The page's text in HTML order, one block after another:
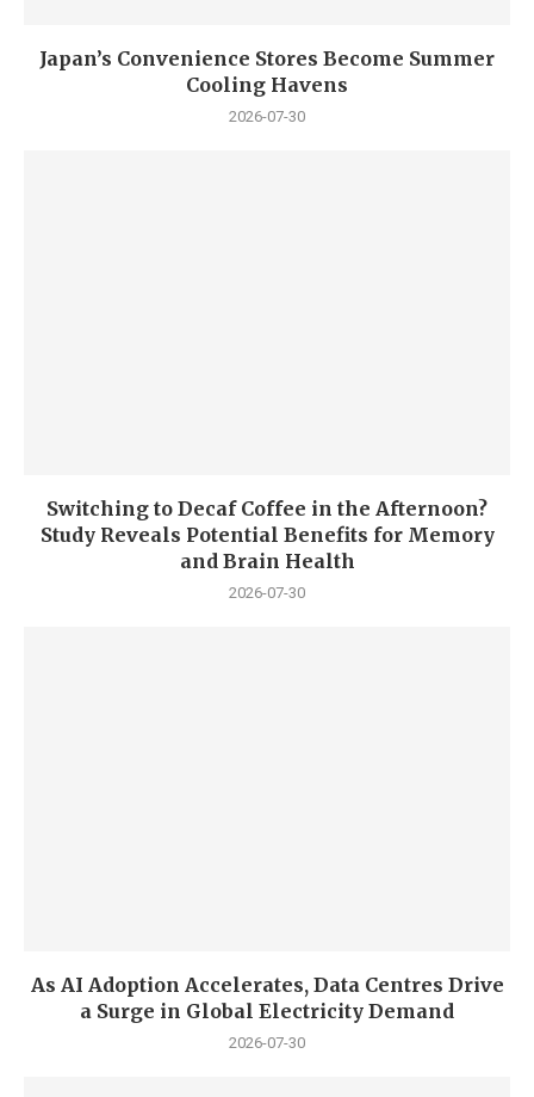
Japan’s Convenience Stores Become Summer
Cooling Havens
2026-07-30
Switching to Decaf Coffee in the Afternoon?
Study Reveals Potential Benefits for Memory
and Brain Health
2026-07-30
As AI Adoption Accelerates, Data Centres Drive
a Surge in Global Electricity Demand
2026-07-30